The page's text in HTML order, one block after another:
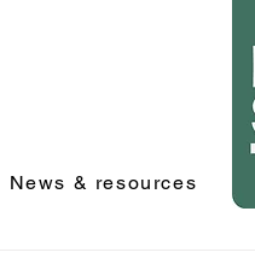
News & resources